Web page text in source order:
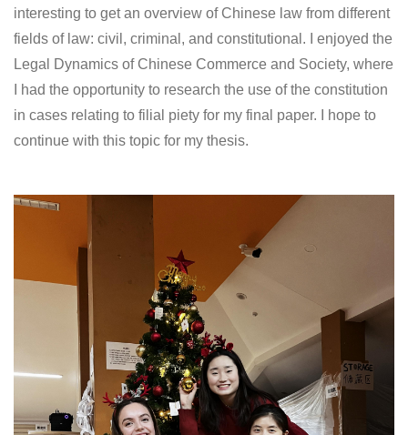
interesting to get an overview of Chinese law from different
fields of law: civil, criminal, and constitutional. I enjoyed the
Legal Dynamics of Chinese Commerce and Society, where
I had the opportunity to research the use of the constitution
in cases relating to filial piety for my final paper. I hope to
continue with this topic for my thesis.